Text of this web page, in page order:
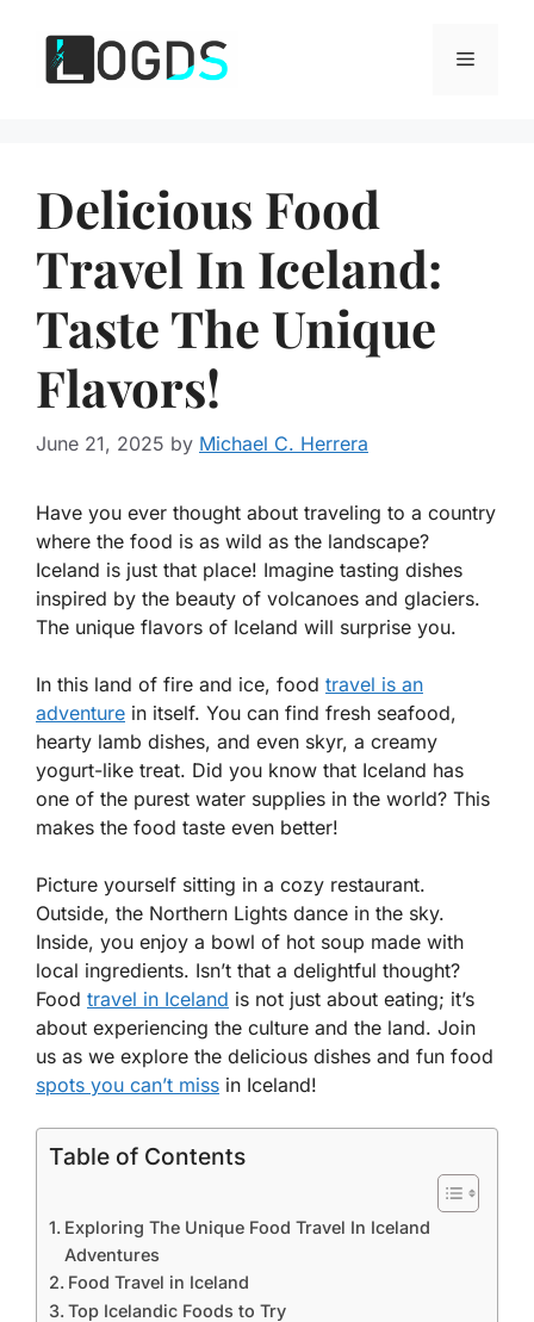
content
Menu
Delicious Food
Travel In Iceland:
Taste The Unique
Flavors!
June 21, 2025 by Michael C. Herrera
Have you ever thought about traveling to a country
where the food is as wild as the landscape?
Iceland is just that place! Imagine tasting dishes
inspired by the beauty of volcanoes and glaciers.
The unique flavors of Iceland will surprise you.
In this land of fire and ice, food travel is an
adventure in itself. You can find fresh seafood,
hearty lamb dishes, and even skyr, a creamy
yogurt-like treat. Did you know that Iceland has
one of the purest water supplies in the world? This
makes the food taste even better!
Picture yourself sitting in a cozy restaurant.
Outside, the Northern Lights dance in the sky.
Inside, you enjoy a bowl of hot soup made with
local ingredients. Isn’t that a delightful thought?
Food travel in Iceland is not just about eating; it’s
about experiencing the culture and the land. Join
us as we explore the delicious dishes and fun food
spots you can’t miss in Iceland!
Table of Contents
Exploring The Unique Food Travel In Iceland
Adventures
Food Travel in Iceland
Top Icelandic Foods to Try